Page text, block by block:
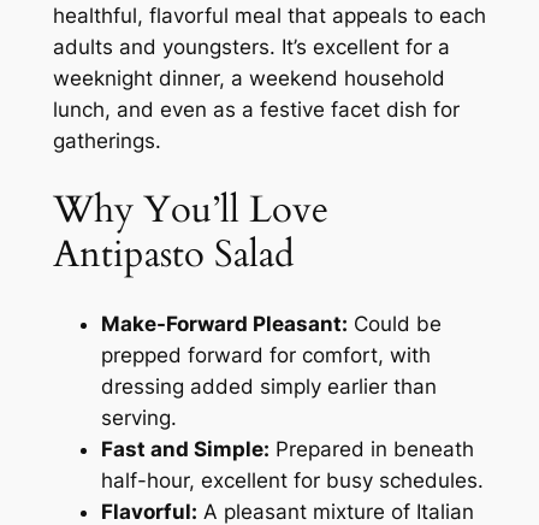
healthful, flavorful meal that appeals to each
adults and youngsters. It’s excellent for a
weeknight dinner, a weekend household
lunch, and even as a festive facet dish for
gatherings.
Why You’ll Love
Antipasto Salad
Make-Forward Pleasant: Could be
prepped forward for comfort, with
dressing added simply earlier than
serving.
Fast and Simple: Prepared in beneath
half-hour, excellent for busy schedules.
Flavorful: A pleasant mixture of Italian